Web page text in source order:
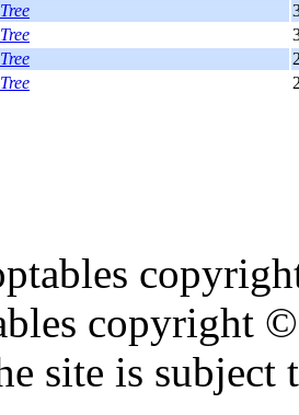
copyright
site is subject